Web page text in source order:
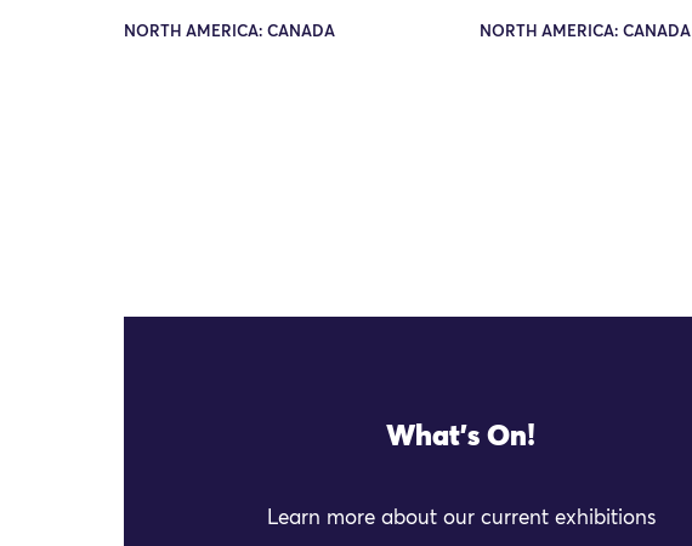
NORTH AMERICA: CANADA NORTH AMERICA: CANADA
What's On!
Learn more about our current exhibitions